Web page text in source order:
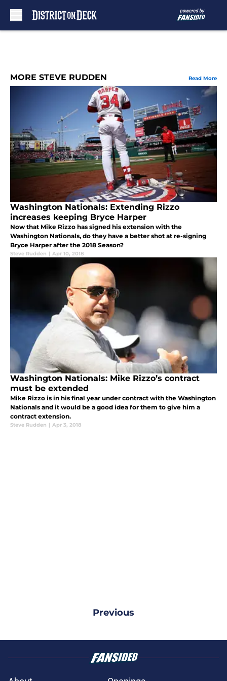
MORE STEVE RUDDEN Read More
Washington Nationals: Extending Rizzo
increases keeping Bryce Harper
Now that Mike Rizzo has signed his extension with the
Washington Nationals, do they have a better shot at re-signing
Bryce Harper after the 2018 Season?
Steve Rudden | Apr 10, 2018
Washington Nationals: Mike Rizzo’s contract
must be extended
Mike Rizzo is in his final year under contract with the Washington
Nationals and it would be a good idea for them to give him a
contract extension.
Steve Rudden | Apr 3, 2018
Previous